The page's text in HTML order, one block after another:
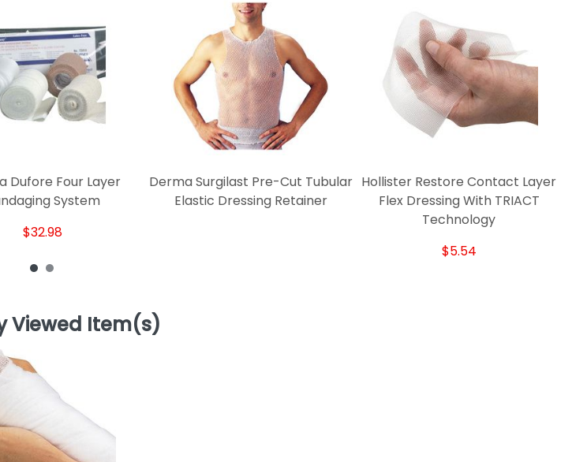
Dufore Four Layer
System
$32.98
Derma Surgilast Pre-Cut Tubular
Elastic Dressing Retainer
Hollister Restore Contact Layer
Flex Dressing With TRIACT
Technology
$5.54
Viewed Item(s)